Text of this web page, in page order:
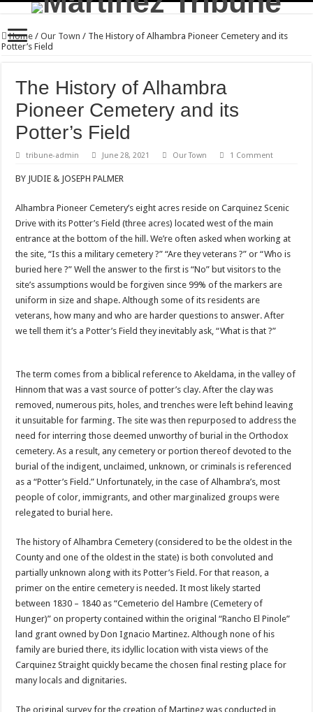
Home / Our Town / The History of Alhambra Pioneer Cemetery and its
Potter’s Field
The History of Alhambra
Pioneer Cemetery and its
Potter’s Field
tribune-admin June 28, 2021 Our Town 1 Comment
BY JUDIE & JOSEPH PALMER
Alhambra Pioneer Cemetery’s eight acres reside on Carquinez Scenic
Drive with its Potter’s Field (three acres) located west of the main
entrance at the bottom of the hill. We’re often asked when working at
the site, “Is this a military cemetery ?” “Are they veterans ?” or “Who is
buried here ?” Well the answer to the first is “No” but visitors to the
site’s assumptions would be forgiven since 99% of the markers are
uniform in size and shape. Although some of its residents are
veterans, how many and who are harder questions to answer. After
we tell them it’s a Potter’s Field they inevitably ask, “What is that ?”
The term comes from a biblical reference to Akeldama, in the valley of
Hinnom that was a vast source of potter’s clay. After the clay was
removed, numerous pits, holes, and trenches were left behind leaving
it unsuitable for farming. The site was then repurposed to address the
need for interring those deemed unworthy of burial in the Orthodox
cemetery. As a result, any cemetery or portion thereof devoted to the
burial of the indigent, unclaimed, unknown, or criminals is referenced
as a “Potter’s Field.” Unfortunately, in the case of Alhambra’s, most
people of color, immigrants, and other marginalized groups were
relegated to burial here.
The history of Alhambra Cemetery (considered to be the oldest in the
County and one of the oldest in the state) is both convoluted and
partially unknown along with its Potter’s Field. For that reason, a
primer on the entire cemetery is needed. It most likely started
between 1830 – 1840 as “Cemeterio del Hambre (Cemetery of
Hunger)” on property contained within the original “Rancho El Pinole”
land grant owned by Don Ignacio Martinez. Although none of his
family are buried there, its idyllic location with vista views of the
Carquinez Straight quickly became the chosen final resting place for
many locals and dignitaries.
The original survey for the creation of Martinez was conducted in